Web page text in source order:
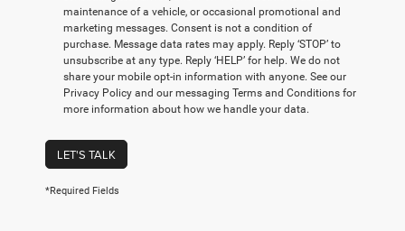
maintenance of a vehicle, or occasional promotional and
marketing messages. Consent is not a condition of
purchase. Message data rates may apply. Reply ‘STOP’ to
unsubscribe at any type. Reply ‘HELP’ for help. We do not
share your mobile opt-in information with anyone. See our
Privacy Policy and our messaging Terms and Conditions for
more information about how we handle your data.
LET'S TALK
*Required Fields